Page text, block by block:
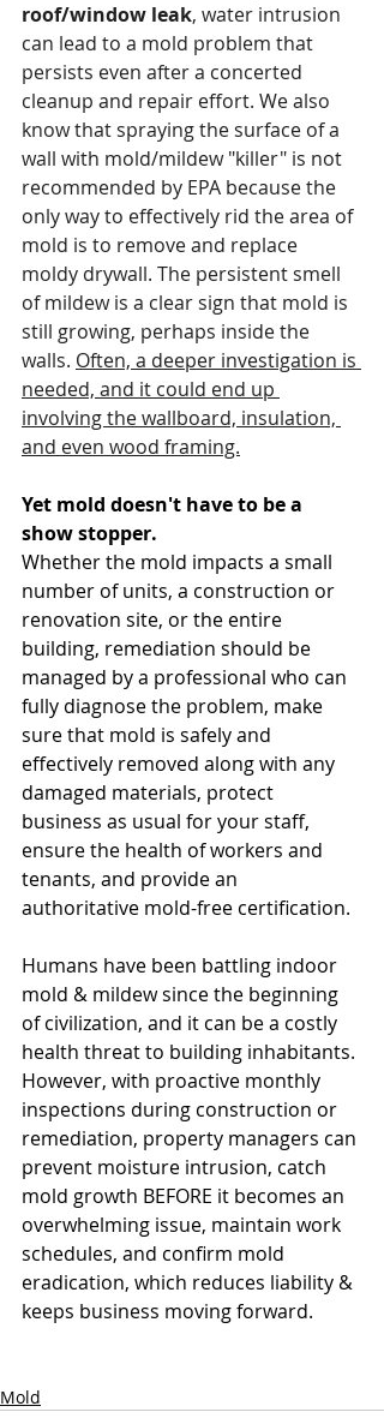
roof/window leak, water intrusion
can lead to a mold problem that
persists even after a concerted
cleanup and repair effort. We also
know that spraying the surface of a
wall with mold/mildew "killer" is not
recommended by EPA because the
only way to effectively rid the area of
mold is to remove and replace
moldy drywall. ﻿The persistent smell
of mildew is a clear sign that mold is
still growing, perhaps inside the
walls. Often, a deeper investigation is
needed, and it could end up
involving the wallboard, insulation,
and even wood framing.
Yet mold doesn't have to be a
show stopper.
Whether the mold impacts a small
number of units, a construction or
renovation site, or the entire
building, remediation should be
managed by a professional who can
fully diagnose the problem, make
sure that mold is safely and
effectively removed along with any
damaged materials, protect
business as usual for your staff,
ensure the health of workers and
tenants, and provide an
authoritative mold-free certification.
Humans have been battling indoor
mold & mildew since the beginning
of civilization, and it can be a costly
health threat to building inhabitants.
However, with proactive monthly
inspections during construction or
remediation, property managers can
prevent moisture intrusion, catch
mold growth BEFORE it becomes an
overwhelming issue, maintain work
schedules, and confirm mold
eradication, which reduces liability &
keeps business moving forward.
Mold